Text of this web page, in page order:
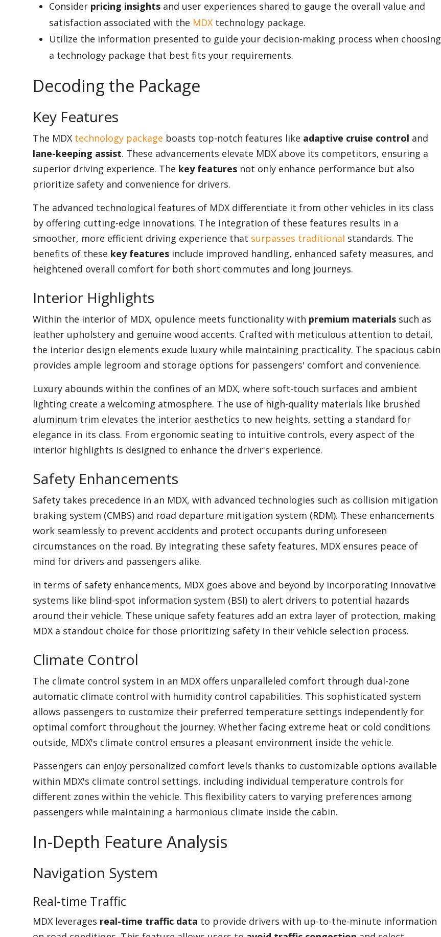
Consider pricing insights and user experiences shared to gauge the overall value and
satisfaction associated with the MDX technology package.
Utilize the information presented to guide your decision-making process when choosing
a technology package that best fits your requirements.
Decoding the Package
Key Features
The MDX technology package boasts top-notch features like adaptive cruise control and
lane-keeping assist. These advancements elevate MDX above its competitors, ensuring a
superior driving experience. The key features not only enhance performance but also
prioritize safety and convenience for drivers.
The advanced technological features of MDX differentiate it from other vehicles in its class
by offering cutting-edge innovations. The integration of these features results in a
smoother, more efficient driving experience that surpasses traditional standards. The
benefits of these key features include improved handling, enhanced safety measures, and
heightened overall comfort for both short commutes and long journeys.
Interior Highlights
Within the interior of MDX, opulence meets functionality with premium materials such as
leather upholstery and genuine wood accents. Crafted with meticulous attention to detail,
the interior design elements exude luxury while maintaining practicality. The spacious cabin
provides ample legroom and storage options for passengers' comfort and convenience.
Luxury abounds within the confines of an MDX, where soft-touch surfaces and ambient
lighting create a welcoming atmosphere. The use of high-quality materials like brushed
aluminum trim elevates the interior aesthetics to new heights, setting a standard for
elegance in its class. From ergonomic seating to intuitive controls, every aspect of the
interior highlights is designed to enhance the driver's experience.
Safety Enhancements
Safety takes precedence in an MDX, with advanced technologies such as collision mitigation
braking system (CMBS) and road departure mitigation system (RDM). These enhancements
work seamlessly to prevent accidents and protect occupants during unforeseen
circumstances on the road. By integrating these safety features, MDX ensures peace of
mind for drivers and passengers alike.
In terms of safety enhancements, MDX goes above and beyond by incorporating innovative
systems like blind-spot information system (BSI) to alert drivers to potential hazards
around their vehicle. These unique safety features add an extra layer of protection, making
MDX a standout choice for those prioritizing safety in their vehicle selection process.
Climate Control
The climate control system in an MDX offers unparalleled comfort through dual-zone
automatic climate control with humidity control capabilities. This sophisticated system
allows passengers to customize their preferred temperature settings independently for
optimal comfort throughout the journey. Whether facing extreme heat or cold conditions
outside, MDX's climate control ensures a pleasant environment inside the vehicle.
Passengers can enjoy personalized comfort levels thanks to customizable options available
within MDX's climate control settings, including individual temperature controls for
different zones within the vehicle. This flexibility caters to varying preferences among
passengers while maintaining a harmonious climate inside the cabin.
In-Depth Feature Analysis
Navigation System
Real-time Traffic
MDX leverages real-time traffic data to provide drivers with up-to-the-minute information